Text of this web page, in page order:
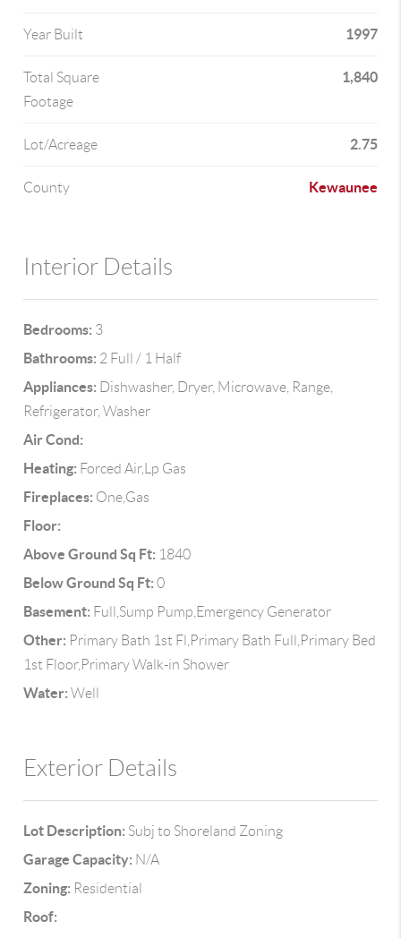
Year Built 1997
Total Square
Footage
1,840
Lot/Acreage 2.75
County Kewaunee
Interior Details
Bedrooms: 3
Bathrooms: 2 Full / 1 Half
Appliances: Dishwasher, Dryer, Microwave, Range,
Refrigerator, Washer
Air Cond:
Heating: Forced Air,Lp Gas
Fireplaces: One,Gas
Floor:
Above Ground Sq Ft: 1840
Below Ground Sq Ft: 0
Basement: Full,Sump Pump,Emergency Generator
Other: Primary Bath 1st Fl,Primary Bath Full,Primary Bed
1st Floor,Primary Walk-in Shower
Water: Well
Exterior Details
Lot Description: Subj to Shoreland Zoning
Garage Capacity: N/A
Zoning: Residential
Roof: